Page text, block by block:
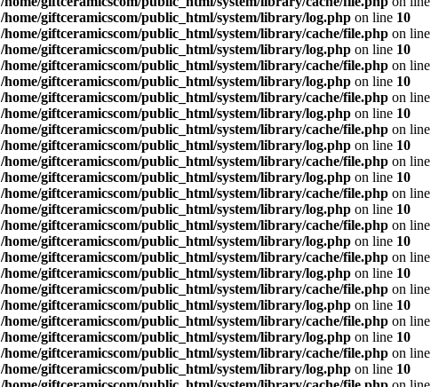
/home/giftceramicscom/public_html/system/library/log.php on line 10
/home/giftceramicscom/public_html/system/library/cache/file.php on line
/home/giftceramicscom/public_html/system/library/log.php on line 10
/home/giftceramicscom/public_html/system/library/cache/file.php on line
/home/giftceramicscom/public_html/system/library/log.php on line 10
/home/giftceramicscom/public_html/system/library/cache/file.php on line
/home/giftceramicscom/public_html/system/library/log.php on line 10
/home/giftceramicscom/public_html/system/library/cache/file.php on line
/home/giftceramicscom/public_html/system/library/log.php on line 10
/home/giftceramicscom/public_html/system/library/cache/file.php on line
/home/giftceramicscom/public_html/system/library/log.php on line 10
/home/giftceramicscom/public_html/system/library/cache/file.php on line
/home/giftceramicscom/public_html/system/library/log.php on line 10
/home/giftceramicscom/public_html/system/library/cache/file.php on line
/home/giftceramicscom/public_html/system/library/log.php on line 10
/home/giftceramicscom/public_html/system/library/cache/file.php on line
/home/giftceramicscom/public_html/system/library/log.php on line 10
/home/giftceramicscom/public_html/system/library/cache/file.php on line
/home/giftceramicscom/public_html/system/library/log.php on line 10
/home/giftceramicscom/public_html/system/library/cache/file.php on line
/home/giftceramicscom/public_html/system/library/log.php on line 10
/home/giftceramicscom/public_html/system/library/cache/file.php on line
/home/giftceramicscom/public_html/system/library/log.php on line 10